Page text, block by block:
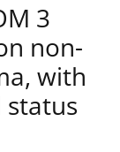
3
non-
with
status